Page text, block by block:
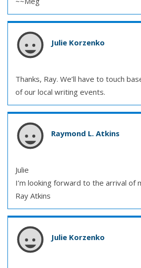
Julie Korzenko
Thanks, Ray. We’ll have to touch
of our local writing events.
Raymond L. Atkins
Julie
I’m looking forward to the arrival of
Ray Atkins
Julie Korzenko